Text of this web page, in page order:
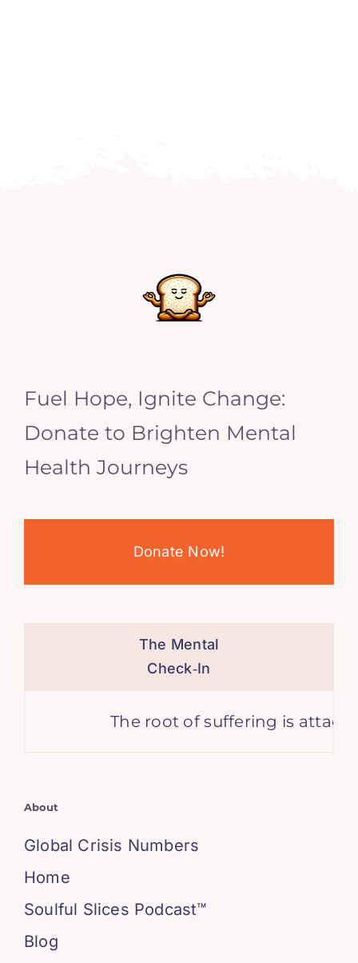
Fuel Hope, Ignite Change:
Donate to Brighten Mental
Health Journeys
Donate Now!
The Mental
Check‑In
The root of suffering is
About
Global Crisis Numbers
Home
Soulful Slices Podcast™
Blog